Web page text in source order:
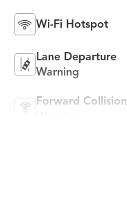
Wi-Fi Hotspot
Lane Departure
Warning
Forward Collision